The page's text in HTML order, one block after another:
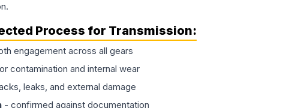
Process for Transmission:
engagement across all gears
contamination and internal wear
leaks, and external damage
- confirmed against documentation